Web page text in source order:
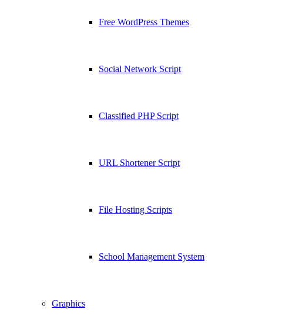
Free WordPress Themes
Social Network Script
Classified PHP Script
URL Shortener Script
File Hosting Scripts
School Management System
Graphics